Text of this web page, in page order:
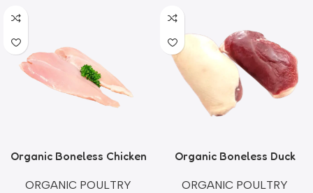
Organic Boneless Chicken
ORGANIC POULTRY
Organic Boneless Duck
ORGANIC POULTRY